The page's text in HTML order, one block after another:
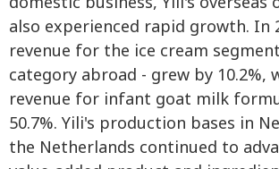
also experienced rapid growth. In
revenue for the ice cream
category abroad - grew by 10.2%,
revenue for infant goat milk
50.7%. Yili's production bases in
the Netherlands continued to